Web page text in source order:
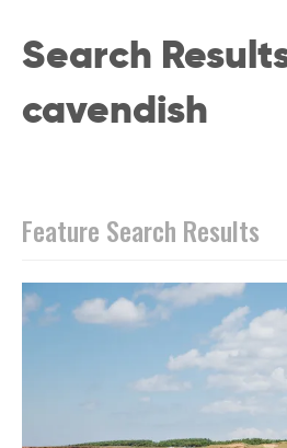
Search
cavendish
Feature Search Results